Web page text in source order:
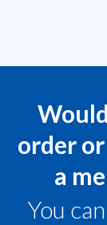
order
a
You